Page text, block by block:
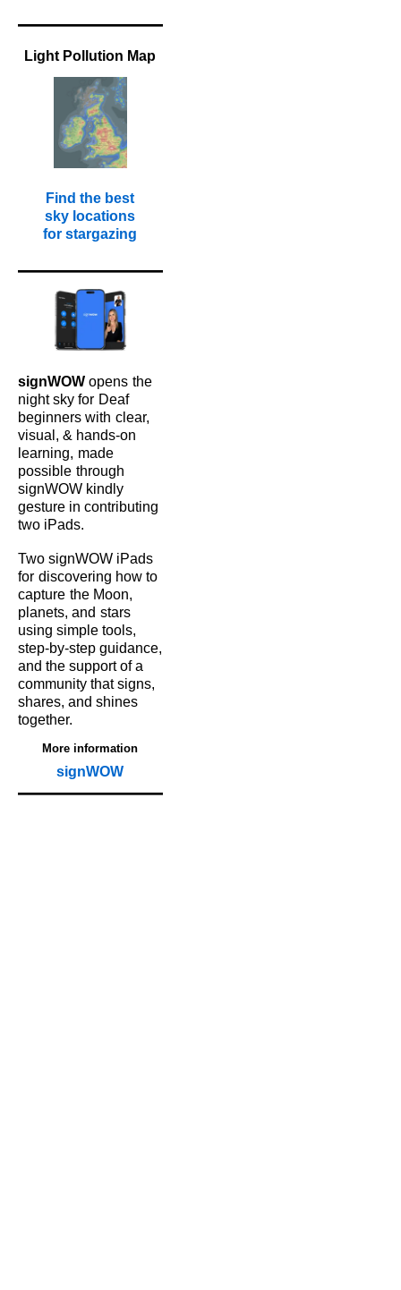
Light Pollution Map
Find the best
sky locations
for stargazing
signWOW opens the
night sky for Deaf
beginners with clear,
visual, & hands‑on
learning, made
possible through
signWOW kindly
gesture in contributing
two iPads.
Two signWOW iPads
for discovering how to
capture the Moon,
planets, and stars
using simple tools,
step‑by‑step guidance,
and the support of a
community that signs,
shares, and shines
together.
More information
signWOW